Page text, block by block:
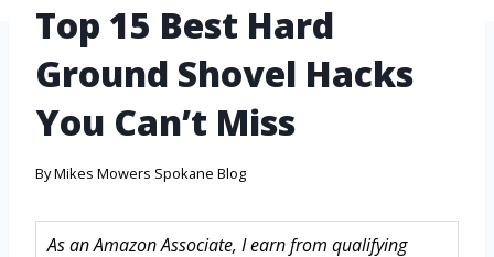
Top 15 Best Hard
Ground Shovel Hacks
You Can’t Miss
ByMikes Mowers Spokane Blog
As an Amazon Associate, I earn from qualifying